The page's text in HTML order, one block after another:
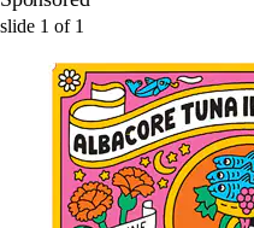
slide 1 of 1